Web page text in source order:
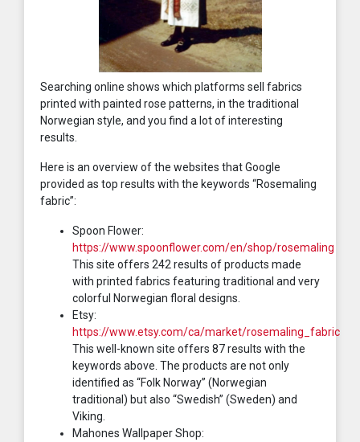
Searching online shows which platforms sell fabrics
printed with painted rose patterns, in the traditional
Norwegian style, and you find a lot of interesting
results.
Here is an overview of the websites that Google
provided as top results with the keywords “Rosemaling
fabric”:
Spoon Flower:
https://www.spoonflower.com/en/shop/rosemaling
This site offers 242 results of products made
with printed fabrics featuring traditional and very
colorful Norwegian floral designs.
Etsy:
https://www.etsy.com/ca/market/rosemaling_fabric
This well-known site offers 87 results with the
keywords above. The products are not only
identified as “Folk Norway” (Norwegian
traditional) but also “Swedish” (Sweden) and
Viking.
Mahones Wallpaper Shop: